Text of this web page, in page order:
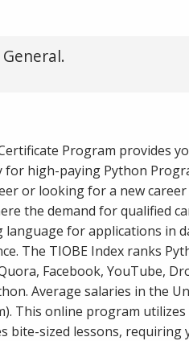
Program provides
for high-paying Python
or looking for a new
the demand for qualified
for applications in
The TIOBE Index ranks
Facebook, YouTube,
Average salaries in the
This online program
bite-sized lessons, requiring